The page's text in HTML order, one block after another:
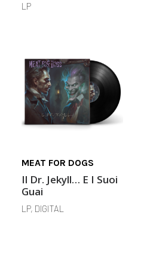
LP
MEAT FOR DOGS
Il Dr. Jekyll… E I Suoi
Guai
LP, DIGITAL